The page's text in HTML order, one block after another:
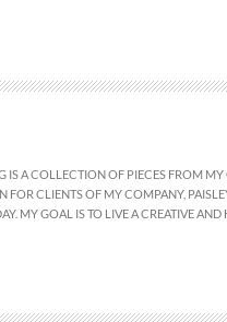
IS A COLLECTION OF PIECES FROM
FOR CLIENTS OF MY COMPANY,
MY GOAL IS TO LIVE A CREATIVE AND